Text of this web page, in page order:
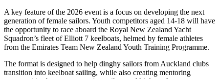
A key feature of the 2026 event is a focus on developing the next
generation of female sailors. Youth competitors aged 14-18 will have
the opportunity to race aboard the Royal New Zealand Yacht
Squadron’s fleet of Elliott 7 keelboats, helmed by female athletes
from the Emirates Team New Zealand Youth Training Programme.
The format is designed to help dinghy sailors from Auckland clubs
transition into keelboat sailing, while also creating mentoring